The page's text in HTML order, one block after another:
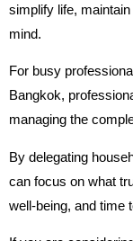
simplify life,
mind.
For busy
Bangkok,
managing the
By delegating
can focus on what
well-being, and time